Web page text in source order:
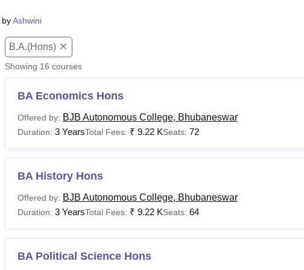
byAshwini
B.A.(Hons)
Showing 16 courses
BA Economics Hons
Offered by: BJB Autonomous College, Bhubaneswar
Duration: 3 YearsTotal Fees: ₹ 9.22 KSeats: 72
BA History Hons
Offered by: BJB Autonomous College, Bhubaneswar
Duration: 3 YearsTotal Fees: ₹ 9.22 KSeats: 64
BA Political Science Hons